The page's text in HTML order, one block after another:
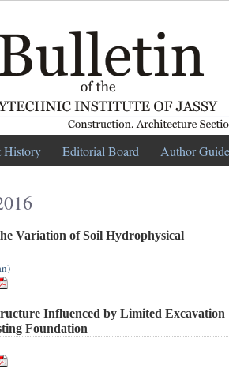
History Editorial Board Author
Variation of Soil Hydrophysical
Influenced by Limited Excavation
Foundation